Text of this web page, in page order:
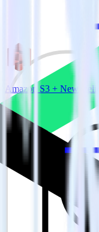
Amazon S3 + New Relic